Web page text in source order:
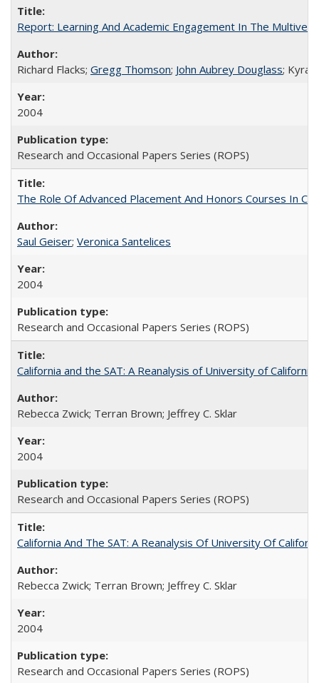
Report: Learning And Academic Engagement In The
Richard Flacks; Gregg Thomson; John Aubrey Douglass; Kyra
2004
Research and Occasional Papers Series (ROPS)
The Role Of Advanced Placement And Honors Courses In
Saul Geiser; Veronica Santelices
2004
Research and Occasional Papers Series (ROPS)
California and the SAT: A Reanalysis of University of
Rebecca Zwick; Terran Brown; Jeffrey C. Sklar
2004
Research and Occasional Papers Series (ROPS)
California And The SAT: A Reanalysis Of University Of
Rebecca Zwick; Terran Brown; Jeffrey C. Sklar
2004
Research and Occasional Papers Series (ROPS)